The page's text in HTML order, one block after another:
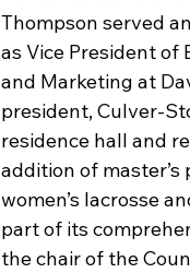
Thompson served
as Vice President
and Marketing at
president, Culver-
residence hall and
addition of
women’s lacrosse
part of its
the chair of the